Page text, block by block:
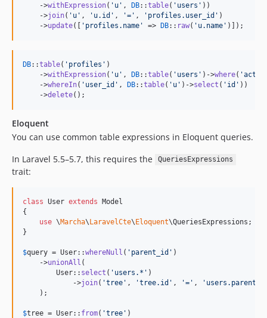
    ->
withExpression( ' u ' , DB::table( ' users ' ))
    ->
join( ' u ' , ' u.id ' , '= ' , ' profiles.user_id ' )
    ->
update([ ' profiles.name ' => DB:: raw( ' u.name ' )]);
DB::table( ' profiles ' )
    ->
withExpression( ' u ' , DB::table( ' users ' )->where( '
    ->
whereIn( ' user_id ' , DB::table( ' u ' )->select ( ' id ' ))
    ->
delete();
Eloquent
You can use common table expressions in Eloquent queries.
In Laravel 5.5–5.7, this requires the
QueriesExpressions
trait:
class User extends Model
{
use \Marcha\LaravelCte\Eloquent\QueriesExpressions;
}
$query = User::whereNull ( ' parent_id ' )
    ->
unionAll (
        User::
select ( ' users.* ' )
            ->
join( 'tree ' , 'tree.id ' , '= ' , '
    );
$tree = User:: from( 'tree ' )